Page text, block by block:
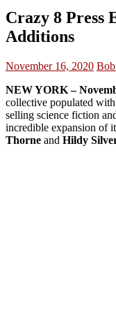
Crazy 8 Press
Additions
November 16, 2020
NEW YORK –
collective populated
selling science fiction
incredible expansion of
Thorne and Hildy